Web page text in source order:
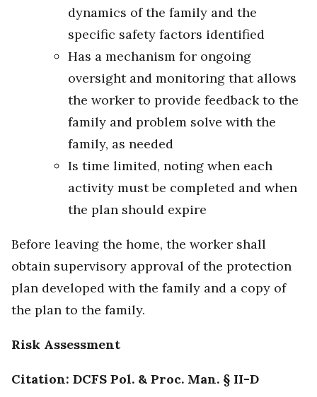
dynamics of the family and the
specific safety factors identified
Has a mechanism for ongoing
oversight and monitoring that allows
the worker to provide feedback to the
family and problem solve with the
family, as needed
Is time limited, noting when each
activity must be completed and when
the plan should expire
Before leaving the home, the worker shall
obtain supervisory approval of the protection
plan developed with the family and a copy of
the plan to the family.
Risk Assessment
Citation: DCFS Pol. & Proc. Man. § II-D